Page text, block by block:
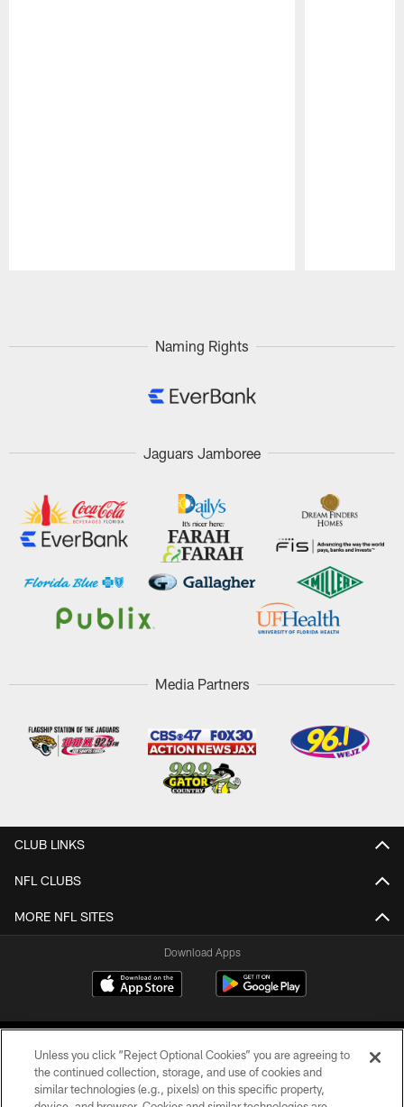
Naming Rights
Jaguars Jamboree
Media Partners
CLUB LINKS
NFL CLUBS
MORE NFL SITES
Download Apps
Unless you click “Reject Optional Cookies” you are agreeing to
the continued collection, storage, and use of cookies and
similar technologies (e.g., pixels) on this specific property,